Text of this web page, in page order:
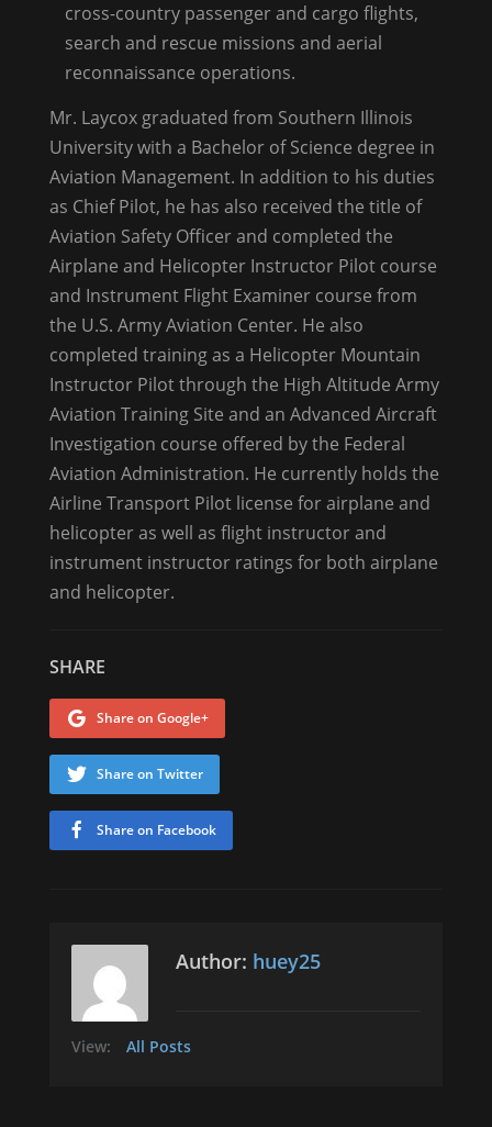
cross-country passenger and cargo flights,
search and rescue missions and aerial
reconnaissance operations.
Mr. Laycox graduated from Southern Illinois
University with a Bachelor of Science degree in
Aviation Management. In addition to his duties
as Chief Pilot, he has also received the title of
Aviation Safety Officer and completed the
Airplane and Helicopter Instructor Pilot course
and Instrument Flight Examiner course from
the U.S. Army Aviation Center. He also
completed training as a Helicopter Mountain
Instructor Pilot through the High Altitude Army
Aviation Training Site and an Advanced Aircraft
Investigation course offered by the Federal
Aviation Administration. He currently holds the
Airline Transport Pilot license for airplane and
helicopter as well as flight instructor and
instrument instructor ratings for both airplane
and helicopter.
SHARE
Share on Google+
Share on Twitter
Share on Facebook
Author: huey25
View: All Posts